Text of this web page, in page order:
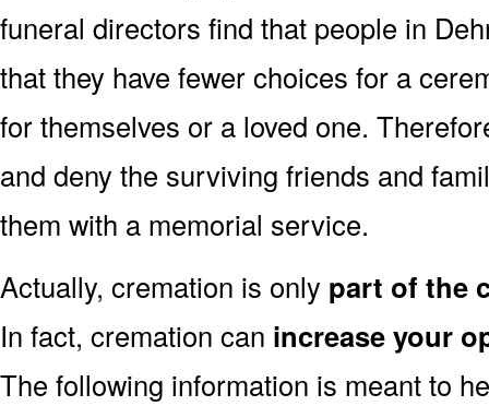
funeral directors find that people in
that they have fewer choices for a
for themselves or a loved one.
and deny the surviving friends and
them with a memorial service.
Actually, cremation is only part of the
In fact, cremation can increase your
The following information is meant to